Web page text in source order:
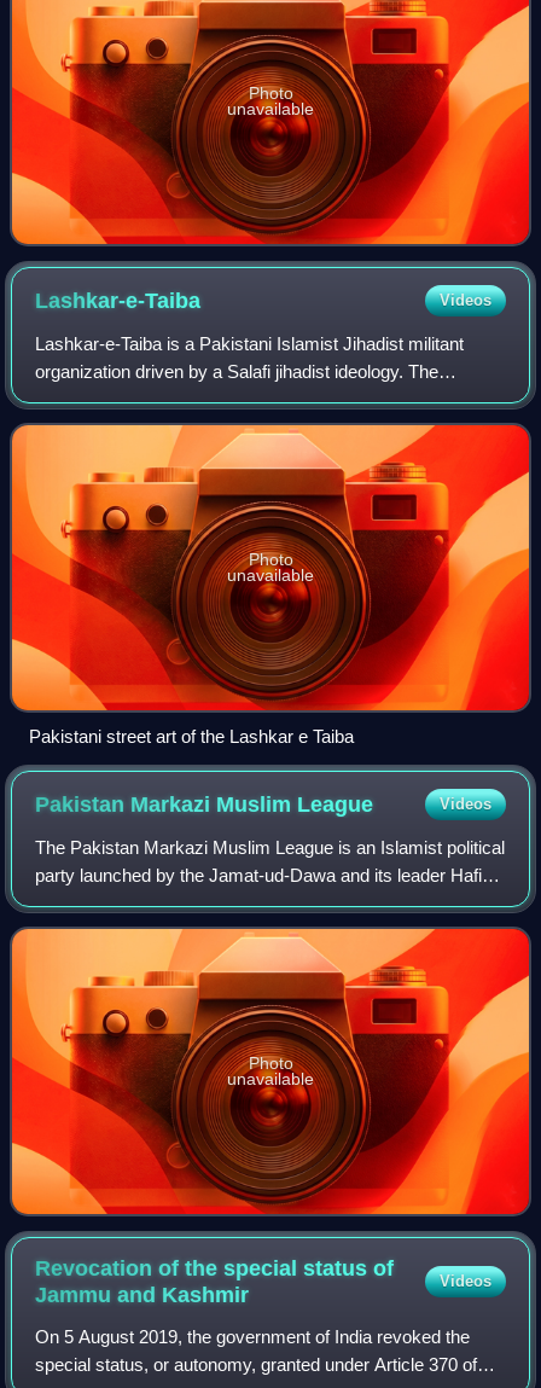
Photo
unavailable
Lashkar-e-Taiba Videos
Lashkar-e-Taiba is a Pakistani Islamist Jihadist militant
organization driven by a Salafi jihadist ideology. The
organisation's primary stated objective is to merge the
whole of Kashmir with Pakistan.
Photo
unavailable
Pakistani street art of the Lashkar e Taiba
Pakistan Markazi Muslim League Videos
The Pakistan Markazi Muslim League is an Islamist political
party launched by the Jamat-ud-Dawa and its leader Hafiz
Saeed. The professed aim of the party is to make Pakistan
"a real Islamic and welfa
Photo
unavailable
Revocation of the special status of
Jammu and Kashmir
Videos
On 5 August 2019, the government of India revoked the
special status, or autonomy, granted under Article 370 of